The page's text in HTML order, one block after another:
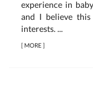
experience in
and I believe
interests. ...
[MORE]